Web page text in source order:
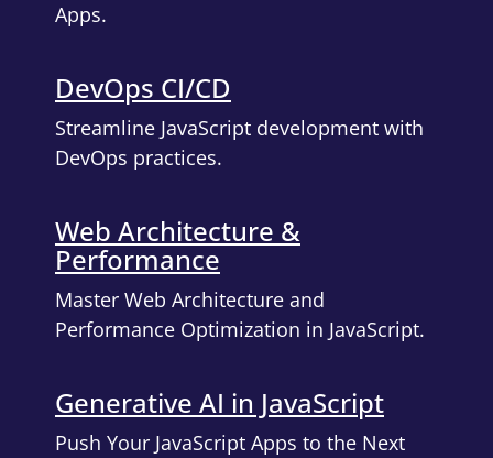
Apps.
DevOps CI/CD
Streamline JavaScript development with
DevOps practices.
Web Architecture &
Performance
Master Web Architecture and
Performance Optimization in JavaScript.
Generative AI in JavaScript
Push Your JavaScript Apps to the Next